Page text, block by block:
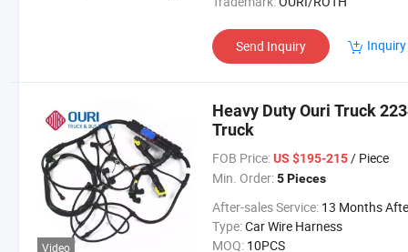
Send Inquiry
Video
Heavy Duty Ouri Truck
Truck
FOB Price: US $195-215/ Piece
Min. Order: 5 Pieces
After-sales Service: 13 Months After Bl
Type:Car Wire Harness
MOQ: 10PCS